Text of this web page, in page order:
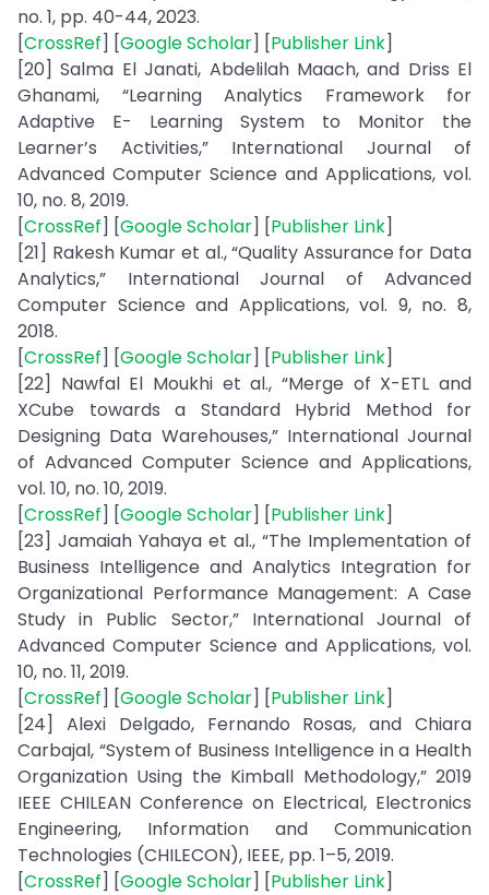
no. 1, pp. 40-44, 2023.
[CrossRef] [Google Scholar] [Publisher Link]
[20] Salma El Janati, Abdelilah Maach, and Driss El
Ghanami, “Learning Analytics Framework for
Adaptive E- Learning System to Monitor the
Learner’s Activities,” International Journal of
Advanced Computer Science and Applications, vol.
10, no. 8, 2019.
[CrossRef] [Google Scholar] [Publisher Link]
[21] Rakesh Kumar et al., “Quality Assurance for Data
Analytics,” International Journal of Advanced
Computer Science and Applications, vol. 9, no. 8,
2018.
[CrossRef] [Google Scholar] [Publisher Link]
[22] Nawfal El Moukhi et al., “Merge of X-ETL and
XCube towards a Standard Hybrid Method for
Designing Data Warehouses,” International Journal
of Advanced Computer Science and Applications,
vol. 10, no. 10, 2019.
[CrossRef] [Google Scholar] [Publisher Link]
[23] Jamaiah Yahaya et al., “The Implementation of
Business Intelligence and Analytics Integration for
Organizational Performance Management: A Case
Study in Public Sector,” International Journal of
Advanced Computer Science and Applications, vol.
10, no. 11, 2019.
[CrossRef] [Google Scholar] [Publisher Link]
[24] Alexi Delgado, Fernando Rosas, and Chiara
Carbajal, “System of Business Intelligence in a Health
Organization Using the Kimball Methodology,” 2019
IEEE CHILEAN Conference on Electrical, Electronics
Engineering, Information and Communication
Technologies (CHILECON), IEEE, pp. 1–5, 2019.
[CrossRef] [Google Scholar] [Publisher Link]